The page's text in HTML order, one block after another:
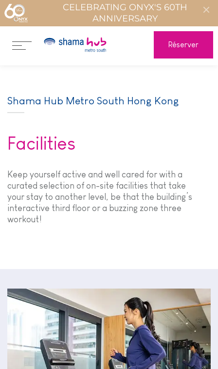
CELEBRATING ONYX'S 60TH
ANNIVERSARY
Réserver
Shama Hub Metro South Hong Kong
Facilities
Keep yourself active and well cared for with a
curated selection of on-site facilities that take
your stay to another level, be that the building’s
interactive third floor or a buzzing zone three
workout!